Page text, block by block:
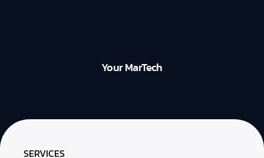
Your MarTech
SERVICES